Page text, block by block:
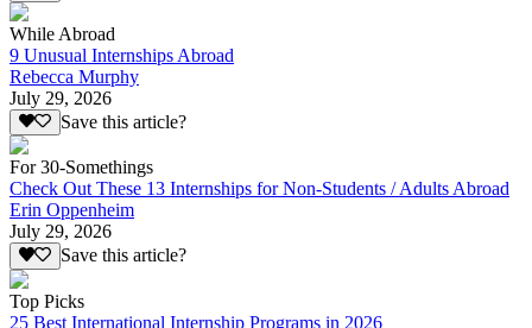
While Abroad
9 Unusual Internships Abroad
Rebecca Murphy
July 29, 2026
Save this article?
For 30-Somethings
Check Out These 13 Internships for Non-Students / Adults Abroad
Erin Oppenheim
July 29, 2026
Save this article?
Top Picks
25 Best International Internship Programs in 2026